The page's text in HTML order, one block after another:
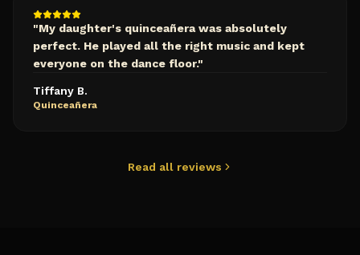
"My daughter's quinceañera was absolutely
perfect. He played all the right music and kept
everyone on the dance floor."
Tiffany B.
Quinceañera
Read all reviews